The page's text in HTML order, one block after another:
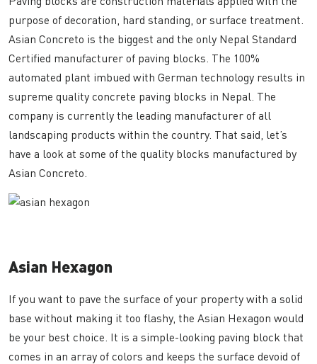
purpose of decoration, hard standing, or surface treatment.
Asian Concreto is the biggest and the only Nepal Standard
Certified manufacturer of paving blocks. The 100%
automated plant imbued with German technology results in
supreme quality concrete paving blocks in Nepal. The
company is currently the leading manufacturer of all
landscaping products within the country. That said, let’s
have a look at some of the quality blocks manufactured by
Asian Concreto.
Asian Hexagon
If you want to pave the surface of your property with a solid
base without making it too flashy, the Asian Hexagon would
be your best choice. It is a simple-looking paving block that
comes in an array of colors and keeps the surface devoid of